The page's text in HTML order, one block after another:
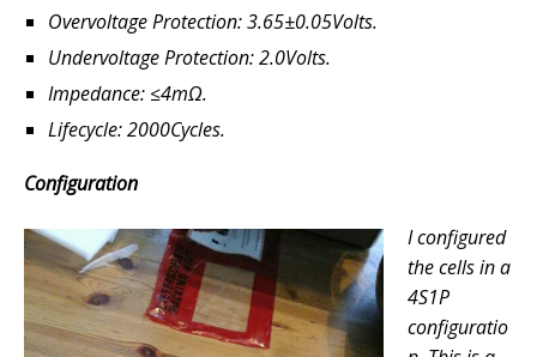
Overvoltage Protection: 3.65±0.05Volts.
Undervoltage Protection: 2.0Volts.
Impedance: ≤4mΩ.
Lifecycle: 2000Cycles.
Configuration
I configured
the cells in a
4S1P
configuratio